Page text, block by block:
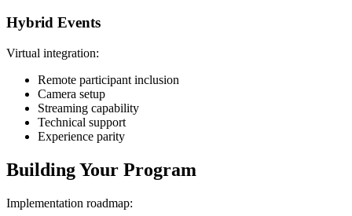
Hybrid Events
Virtual integration:
Remote participant inclusion
Camera setup
Streaming capability
Technical support
Experience parity
Building Your Program
Implementation roadmap: